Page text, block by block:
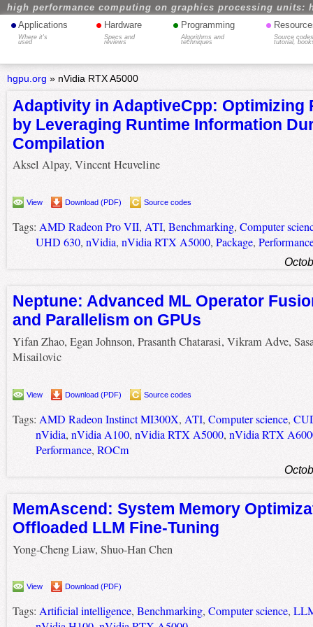
high performance computing on graphics processing units:
• Applications
Where it's
used
• Hardware
Specs and
reviews
• Programming
Algorithms and
techniques
•
Source
tutorial,
hgpu.org » nVidia RTX A5000
Adaptivity in AdaptiveCpp: Optimizing
by Leveraging Runtime Information
Compilation
Aksel Alpay, Vincent Heuveline
View Download (PDF) Source codes
Tags: AMD Radeon Pro VII, ATI, Benchmarking, Computer
UHD 630, nVidia, nVidia RTX A5000, Package,
Neptune: Advanced ML Operator
and Parallelism on GPUs
Yifan Zhao, Egan Johnson, Prasanth Chatarasi, Vikram Adve,
Misailovic
View Download (PDF) Source codes
Tags: AMD Radeon Instinct MI300X, ATI, Computer science,
nVidia, nVidia A100, nVidia RTX A5000, nVidia RTX
Performance, ROCm
MemAscend: System Memory
Offloaded LLM Fine-Tuning
Yong-Cheng Liaw, Shuo-Han Chen
View Download (PDF)
Tags: Artificial intelligence, Benchmarking, Computer science,